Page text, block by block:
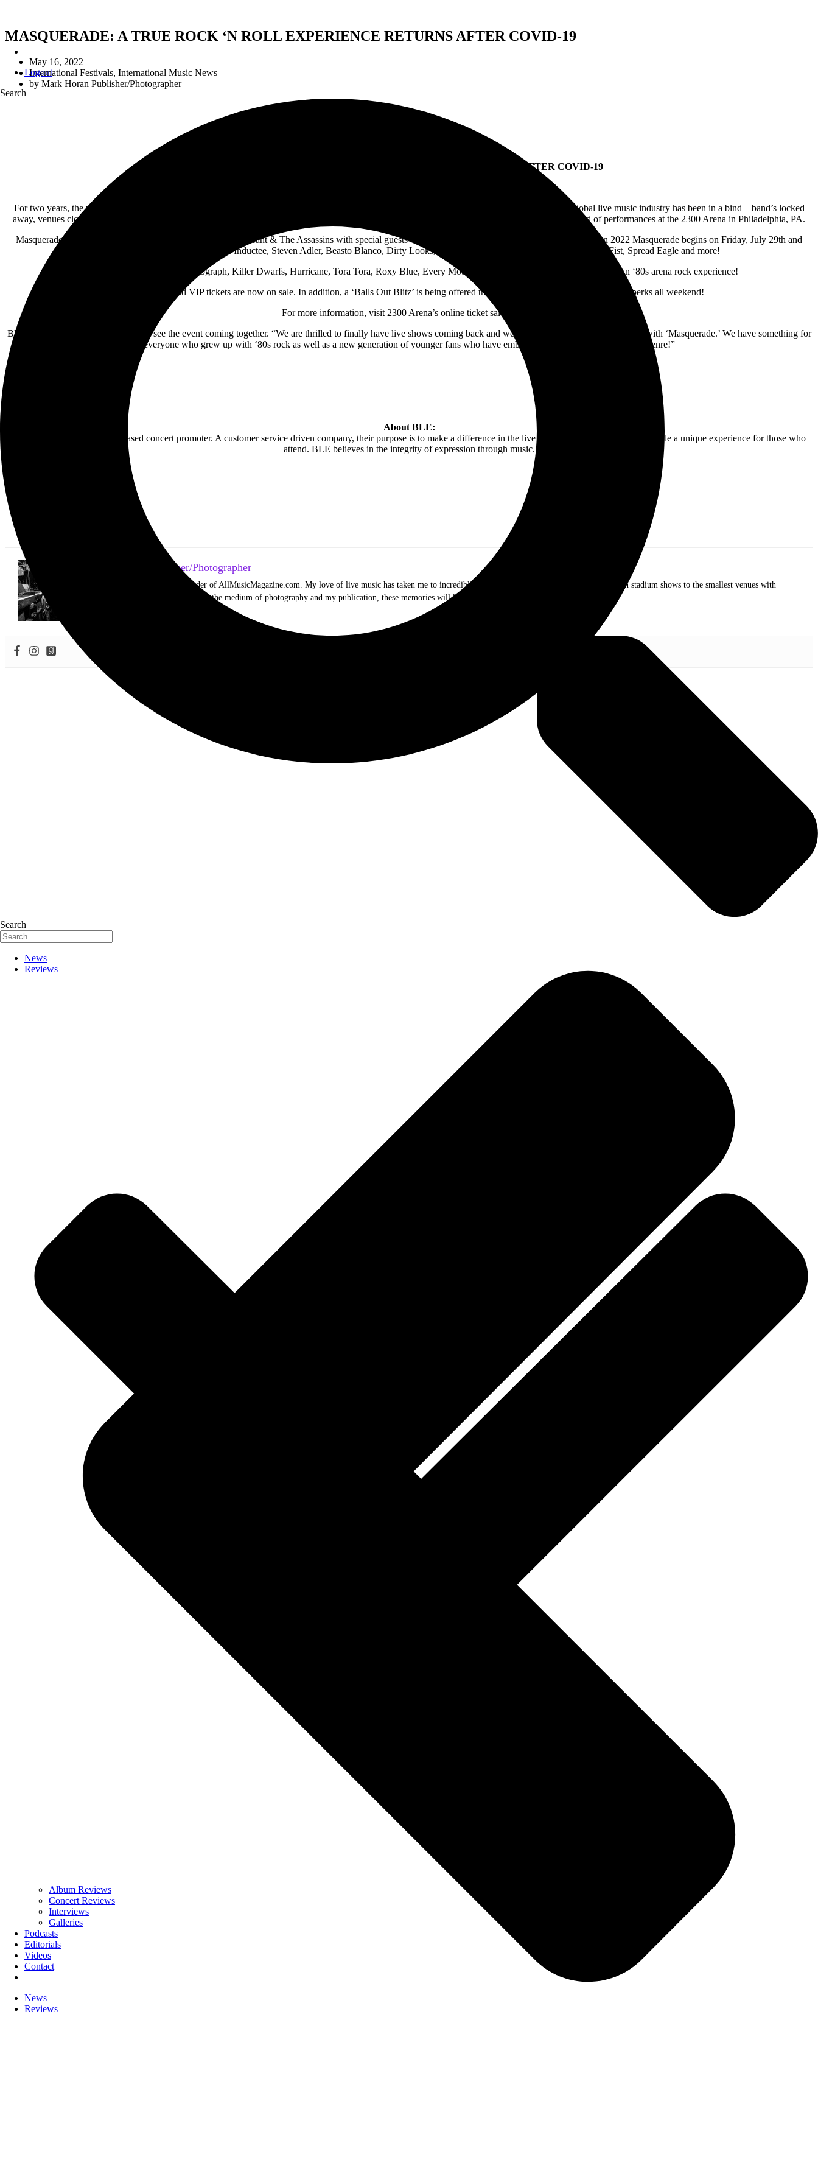
Logout
Search
Search
News
Reviews
Album Reviews
Concert Reviews
Interviews
Galleries
Podcasts
Editorials
Videos
Contact
News
Reviews
MASQUERADE: A TRUE ROCK ‘N ROLL EXPERIENCE RETURNS AFTER COVID-19
May 16, 2022
International Festivals, International Music News
by Mark Horan Publisher/Photographer
MASQUERADE: A TRUE ROCK ‘N ROLL EXPERIENCE RETURNS AFTER COVID-19
For two years, the world as most people knew it, was turned upside down. Ever since Covid-19 brought concerts and tours to a crashing halt, the global live music industry has been in a bind – band’s locked
away, venues closed, tours postponed. But Covid-19 couldn’t kill rock n’ roll!
‘Masquerade: A True Rock ‘N Roll Experience’ is set for a full weekend of performances at the 2300 Arena in Philadelphia, PA.
Masquerade kicks-off on Thursday, July 28
th with Michael Grant & The Assassins with special guests Whiskey Grin, Steel City and more. The full-blown 2022 Masquerade begins on Friday, July 29th and
includes Rock and Roll Hall Fame Inductee, Steven Adler, Beasto Blanco, Dirty Looks, Pretty Boy Floyd, supergroup Tokyo Motor Fist, Spread Eagle and more!
th features Autograph, Killer Dwarfs, Hurricane, Tora Tora, Roxy Blue, Every Mother’s Nightmare and more – making this an ‘80s arena rock experience!
Three-day GA and VIP tickets are now on sale. In addition, a ‘Balls Out Blitz’ is being offered that includes VIP and additional special perks all weekend!
For more information, visit 2300 Arena’s online ticket sales
BLE principle, Brad Lee is excited to see the event coming together. “We are thrilled to finally have live shows coming back and we are taking things to the next level with ‘Masquerade.’ We have something for
everyone who grew up with ‘80s rock as well as a new generation of younger fans who have embraced the excitement of this rock genre!”
About BLE:
BLE is an independent MD-based concert promoter. A customer service driven company, their purpose is to make a difference in the live entertainment industry and provide a unique experience for those who
attend. BLE believes in the integrity of expression through music.
Mark Horan Publisher/Photographer
Photographer and Editor/Founder of AllMusicMagazine.com. My love of live music has taken me to incredible experiences with the top bands of all time in stadium shows to the smallest venues with
equally inspiring musicians. Using the medium of photography and my publication, these memories will last forever.